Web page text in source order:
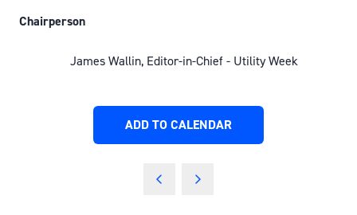
Chairperson
James Wallin, Editor-in-Chief - Utility Week
ADD TO CALENDAR